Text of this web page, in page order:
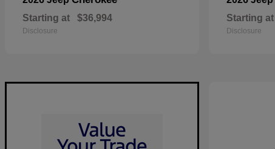
Starting at $36,994
Disclosure
Starting at
Disclosure